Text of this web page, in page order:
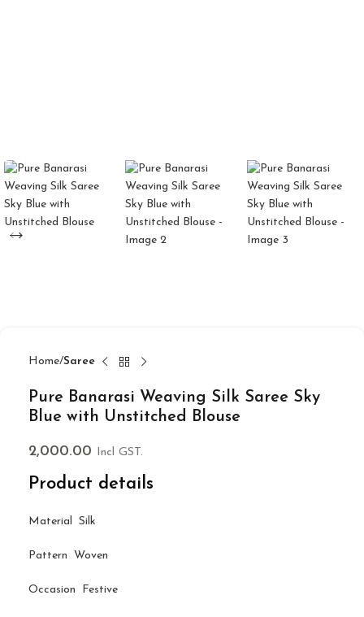
Home Saree
Pure Banarasi Weaving Silk Saree Sky
Blue with Unstitched Blouse
2,000.00 Incl GST.
Product details
Material Silk
Pattern Woven
Occasion Festive